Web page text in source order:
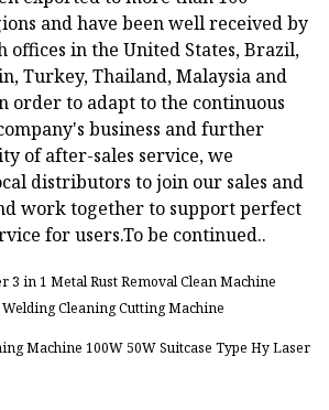
and have been well received by
offices in the United States, Brazil,
Turkey, Thailand, Malaysia and
order to adapt to the continuous
business and further
of after-sales service, we
distributors to join our sales and
work together to support perfect
for users.To be continued..
3 in 1 Metal Rust Removal Clean Machine
Cleaning Cutting Machine
Machine 100W 50W Suitcase Type Hy Laser